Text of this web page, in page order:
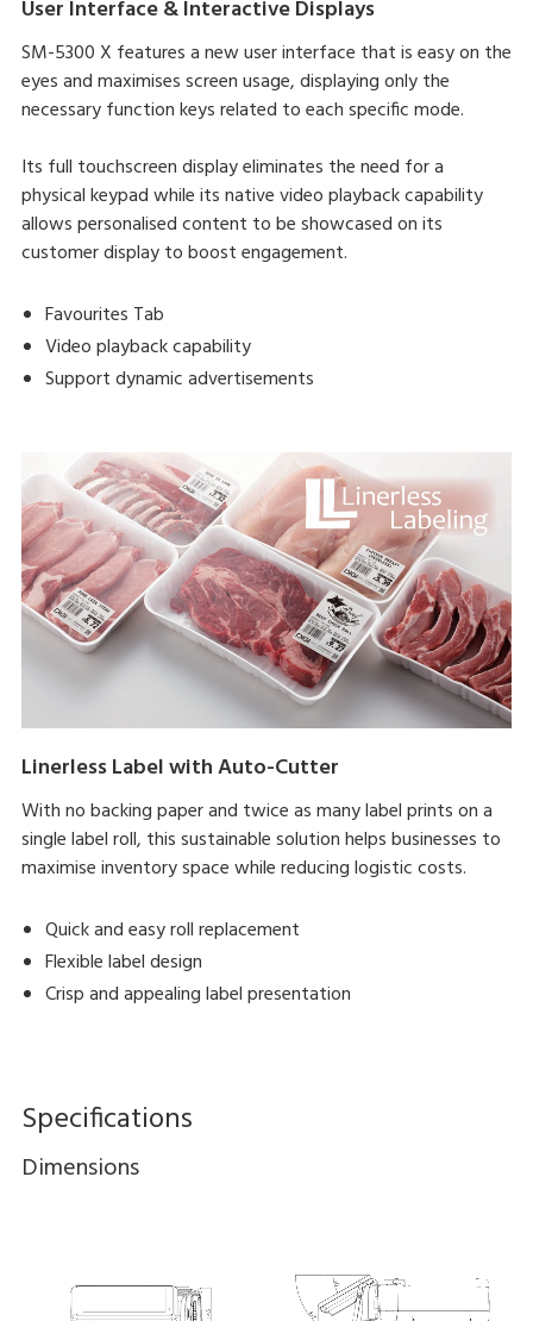
User Interface & Interactive Displays
SM-5300 X features a new user interface that is easy on the
eyes and maximises screen usage, displaying only the
necessary function keys related to each specific mode.
Its full touchscreen display eliminates the need for a
physical keypad while its native video playback capability
allows personalised content to be showcased on its
customer display to boost engagement.
Favourites Tab
Video playback capability
Support dynamic advertisements
Linerless Label with Auto-Cutter
With no backing paper and twice as many label prints on a
single label roll, this sustainable solution helps businesses to
maximise inventory space while reducing logistic costs.
Quick and easy roll replacement
Flexible label design
Crisp and appealing label presentation
Specifications
Dimensions